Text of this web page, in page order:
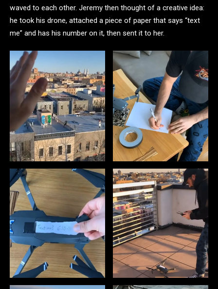
waved to each other. Jeremy then thought of a creative idea:
he took his drone, attached a piece of paper that says “text
me” and has his number on it, then sent it to her.